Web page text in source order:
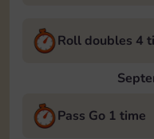
Roll doubles 4
Pass Go 1 time